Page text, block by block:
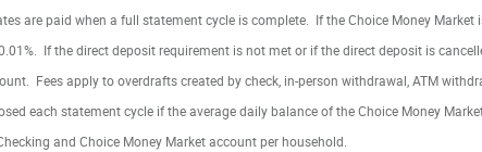
are paid when a full statement cycle is complete. If the Choice Money
If the direct deposit requirement is not met or if the direct deposit is
Fees apply to overdrafts created by check, in-person withdrawal, ATM
each statement cycle if the average daily balance of the Choice Money
and Choice Money Market account per household.